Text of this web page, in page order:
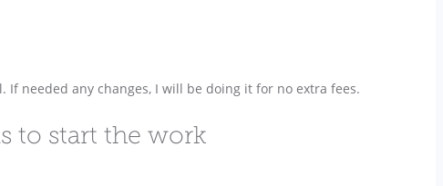
needed any changes, I will be doing it for no extra fees.
to start the work